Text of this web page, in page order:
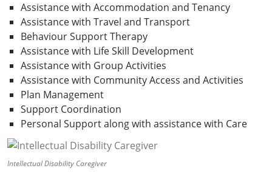
Assistance with Accommodation and Tenancy
Assistance with Travel and Transport
Behaviour Support Therapy
Assistance with Life Skill Development
Assistance with Group Activities
Assistance with Community Access and Activities
Plan Management
Support Coordination
Personal Support along with assistance with Care
Intellectual Disability Caregiver